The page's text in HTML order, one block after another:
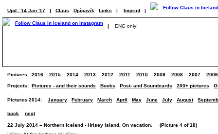
Upd.: 14 Jan '17 | Claus Djúpavík Links | Imprint |
| ENG only!
Pictures: 2016 2015 2014 2013 2012 2011 2010 2009 2008 2007 2006
Projects: Pictures - and their sounds Books Post- and Soundcards 200+ pictures
Pictures 2014: January February March April May June July August
back next
22 July 2014 – Northern Iceland - Hrísey island. On vacation. (Picture 4 of 18)